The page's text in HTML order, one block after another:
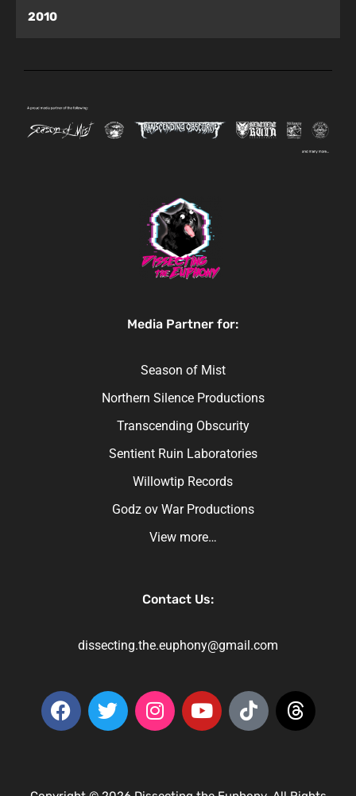
2010
Media Partner for:
Season of Mist
Northern Silence Productions
Transcending Obscurity
Sentient Ruin Laboratories
Willowtip Records
Godz ov War Productions
View more…
Contact Us:
dissecting.the.euphony@gmail.com